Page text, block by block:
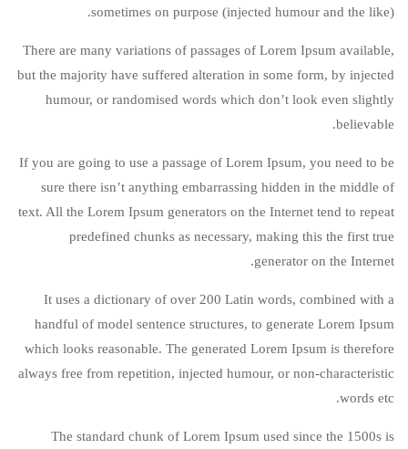
sometimes on purpose (injected humour and the like).
There are many variations of passages of Lorem Ipsum available,
but the majority have suffered alteration in some form, by injected
humour, or randomised words which don’t look even slightly
believable.
If you are going to use a passage of Lorem Ipsum, you need to be
sure there isn’t anything embarrassing hidden in the middle of
text. All the Lorem Ipsum generators on the Internet tend to repeat
predefined chunks as necessary, making this the first true
generator on the Internet.
It uses a dictionary of over 200 Latin words, combined with a
handful of model sentence structures, to generate Lorem Ipsum
which looks reasonable. The generated Lorem Ipsum is therefore
always free from repetition, injected humour, or non-characteristic
words etc.
The standard chunk of Lorem Ipsum used since the 1500s is